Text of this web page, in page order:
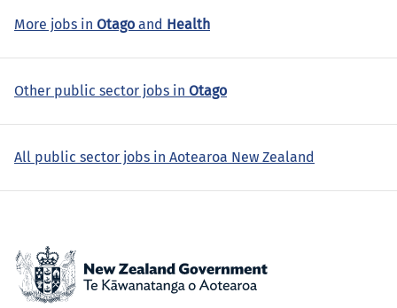
More jobs in Otago and Health
Other public sector jobs in Otago
All public sector jobs in Aotearoa New Zealand